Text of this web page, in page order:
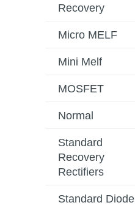
Recovery
Micro MELF
Mini Melf
MOSFET
Normal
Standard
Recovery
Rectifiers
Standard Diode